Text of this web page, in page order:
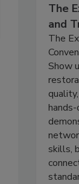
The
and
The
Show
skills,